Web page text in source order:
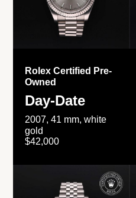
Rolex Certified Pre-
Owned
Day-Date
2007, 41 mm, white
gold
$42,000